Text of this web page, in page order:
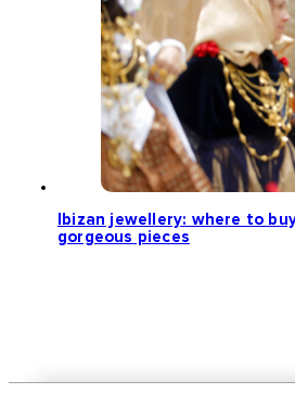
Ibizan jewellery: where to
gorgeous pieces